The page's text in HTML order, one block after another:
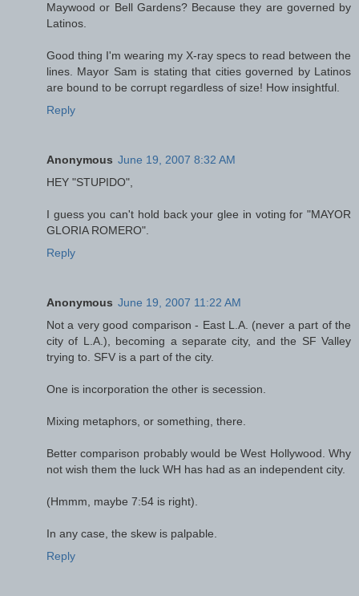
Maywood or Bell Gardens? Because they are governed by
Latinos.
Good thing I'm wearing my X-ray specs to read between the
lines. Mayor Sam is stating that cities governed by Latinos
are bound to be corrupt regardless of size! How insightful.
Reply
Anonymous June 19, 2007 8:32 AM
HEY "STUPIDO",
I guess you can't hold back your glee in voting for "MAYOR
GLORIA ROMERO".
Reply
Anonymous June 19, 2007 11:22 AM
Not a very good comparison - East L.A. (never a part of the
city of L.A.), becoming a separate city, and the SF Valley
trying to. SFV is a part of the city.
One is incorporation the other is secession.
Mixing metaphors, or something, there.
Better comparison probably would be West Hollywood. Why
not wish them the luck WH has had as an independent city.
(Hmmm, maybe 7:54 is right).
In any case, the skew is palpable.
Reply